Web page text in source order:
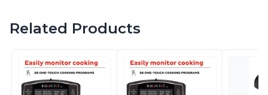
Related Products